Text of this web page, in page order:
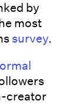
by
most
survey.
creator